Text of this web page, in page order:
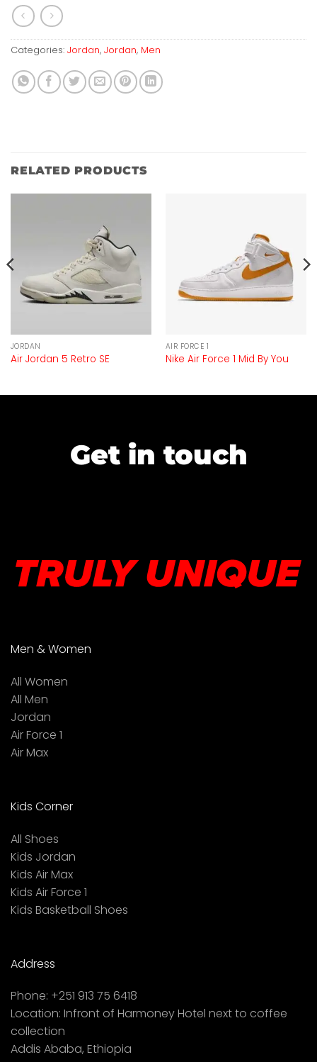
Categories: Jordan, Jordan, Men
RELATED PRODUCTS
JORDAN
Air Jordan 5 Retro SE
AIR FORCE 1
Nike Air Force 1 Mid By You
Get in touch
Men & Women
All Women
All Men
Jordan
Air Force 1
Air Max
Kids Corner
All Shoes
Kids Jordan
Kids Air Max
Kids Air Force 1
Kids Basketball Shoes
Address
Phone: +251 913 75 6418
Location: Infront of Harmoney Hotel next to coffee
collection
Addis Ababa, Ethiopia